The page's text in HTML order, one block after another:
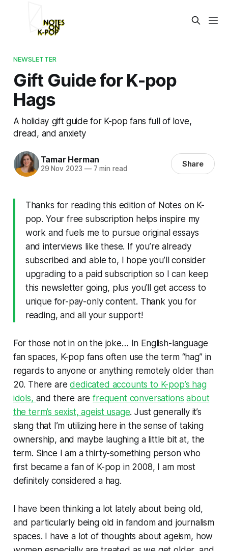
NEWSLETTER
Gift Guide for K-pop
Hags
A holiday gift guide for K-pop fans full of love,
dread, and anxiety
Tamar Herman
29 Nov 2023 —7 min read Share
Thanks for reading this edition of Notes on K-
pop. Your free subscription helps inspire my
work and fuels me to pursue original essays
and interviews like these. If you’re already
subscribed and able to, I hope you’ll consider
upgrading to a paid subscription so I can keep
this newsletter going, plus you’ll get access to
unique for-pay-only content. Thank you for
reading, and all your support!
For those not in on the joke… In English-language
fan spaces, K-pop fans often use the term “hag” in
regards to anyone or anything remotely older than
20. There arededicated accounts to K-pop’s hag
idols, and there arefrequent conversations about
the term’s sexist, ageist usage. Just generally it’s
slang that I’m utilizing here in the sense of taking
ownership, and maybe laughing a little bit at, the
term. Since I am a thirty-something person who
first became a fan of K-pop in 2008, I am most
definitely considered a hag.
I have been thinking a lot lately about being old,
and particularly being old in fandom and journalism
spaces. I have a lot of thoughts about ageism, how